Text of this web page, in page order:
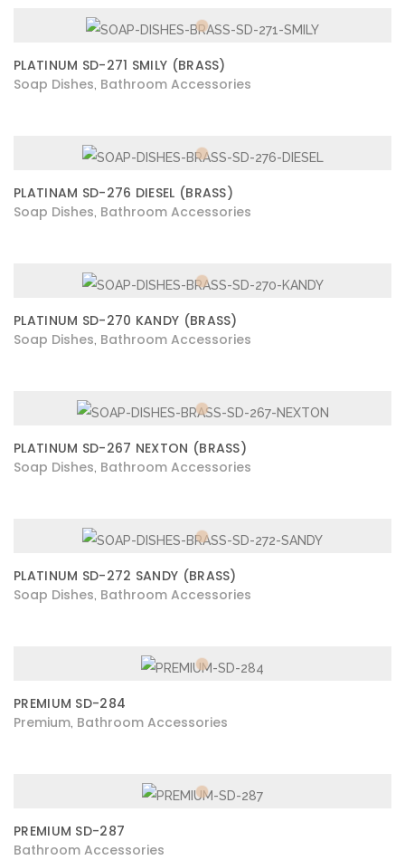
PLATINUM SD-271 SMILY (BRASS)
Soap Dishes Bathroom Accessories
PLATINAM SD-276 DIESEL (BRASS)
Soap Dishes Bathroom Accessories
PLATINUM SD-270 KANDY (BRASS)
Soap Dishes Bathroom Accessories
PLATINUM SD-267 NEXTON (BRASS)
Soap Dishes Bathroom Accessories
PLATINUM SD-272 SANDY (BRASS)
Soap Dishes Bathroom Accessories
PREMIUM SD-284
Premium Bathroom Accessories
PREMIUM SD-287
Bathroom Accessories